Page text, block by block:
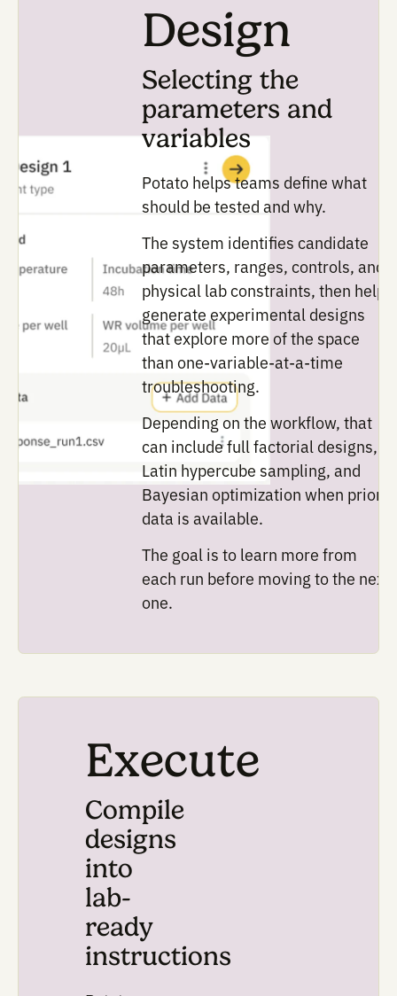
ambiguous,
identify
varied,
surface
supporting
literature
to
guide
the
experimental
design.
Design
Selecting the
parameters and
Potato helps teams define
should be tested and why.
The system identifies
that explore more of the